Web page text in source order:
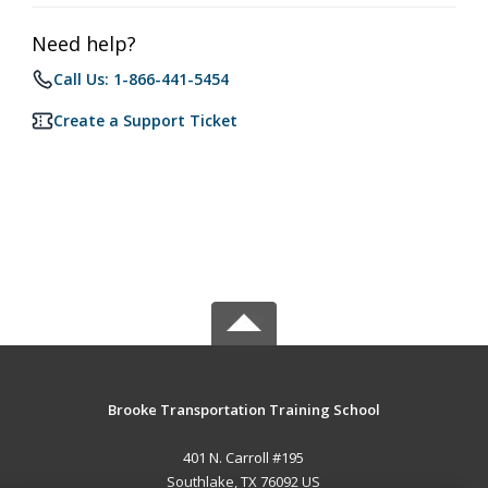
Need help?
Call Us: 1-866-441-5454
Create a Support Ticket
Brooke Transportation Training School
401 N. Carroll #195
Southlake, TX 76092 US